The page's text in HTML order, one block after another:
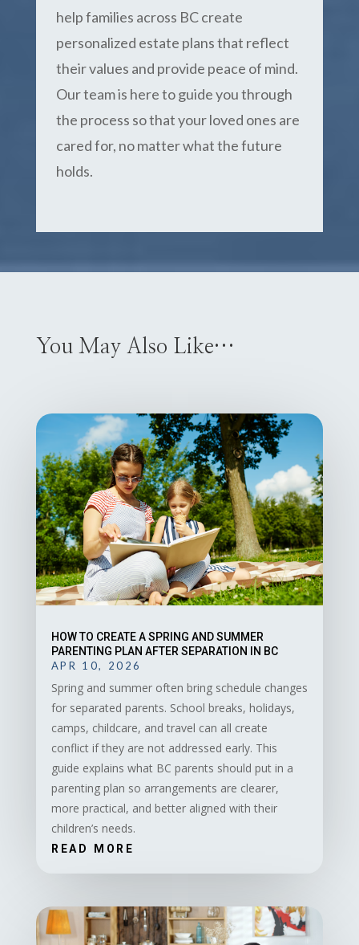
help families across BC create
personalized estate plans that reflect
their values and provide peace of mind.
Our team is here to guide you through
the process so that your loved ones are
cared for, no matter what the future
holds.
You May Also Like…
HOW TO CREATE A SPRING AND SUMMER
PARENTING PLAN AFTER SEPARATION IN BC
APR 10, 2026
Spring and summer often bring schedule changes
for separated parents. School breaks, holidays,
camps, childcare, and travel can all create
conflict if they are not addressed early. This
guide explains what BC parents should put in a
parenting plan so arrangements are clearer,
more practical, and better aligned with their
children’s needs.
READ MORE